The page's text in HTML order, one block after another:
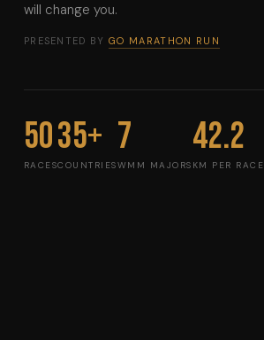
will change you.
PRESENTED BYGO MARATHON RUN
50
RACES
35+
COUNTRIES
7
WMM MAJORS
42.2
KM PER RACE